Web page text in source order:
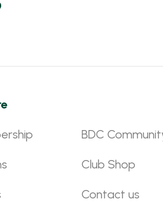
BDC
Club Shop
Contact us